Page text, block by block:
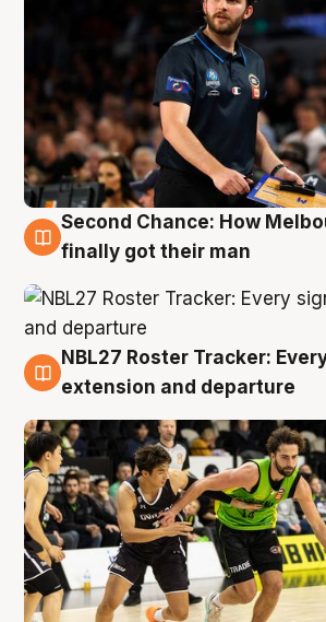
8 Aug
Second Chance: How
finally got their man
7 Aug
NBL27 Roster Tracker:
extension and departure